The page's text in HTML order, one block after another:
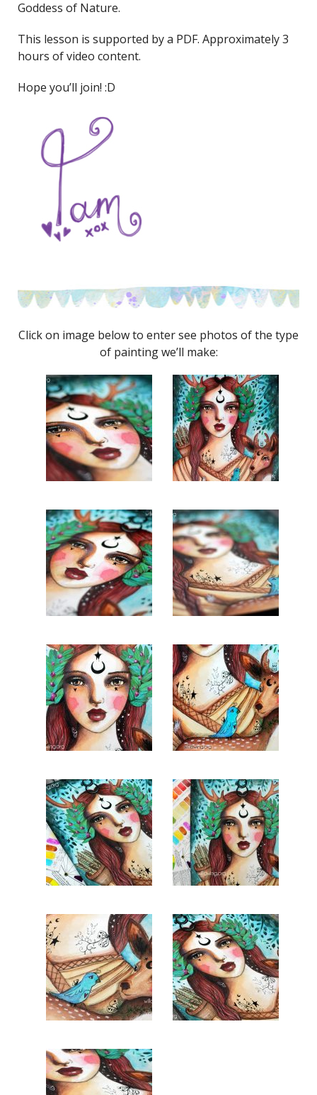
Goddess of Nature.
This lesson is supported by a PDF. Approximately 3
hours of video content.
Hope you’ll join! :D
Click on image below to enter see photos of the type
of painting we’ll make: